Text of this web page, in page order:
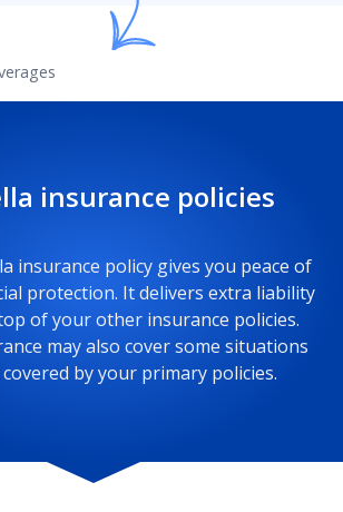
insurance policies
insurance policy gives you peace of
protection. It delivers extra liability
of your other insurance policies.
may also cover some situations
by your primary policies.